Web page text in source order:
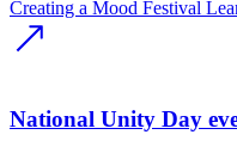
Creating a Mood Festival
National Unity Day